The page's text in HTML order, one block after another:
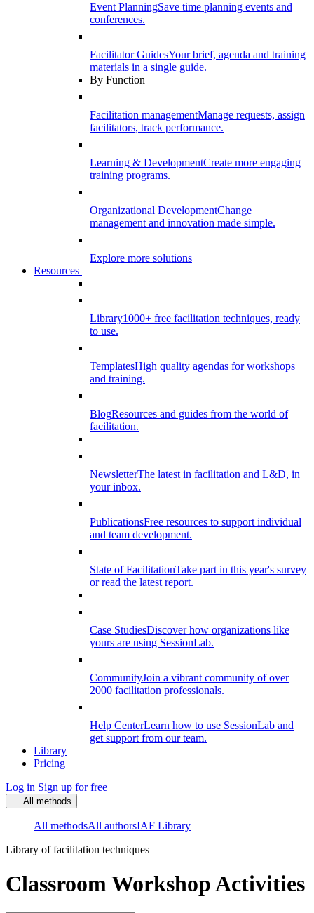
Event PlanningSave time planning events and
conferences.
Facilitator GuidesYour brief, agenda and training
materials in a single guide.
By Function
Facilitation managementManage requests, assign
facilitators, track performance.
Learning & DevelopmentCreate more engaging
training programs.
Organizational DevelopmentChange
management and innovation made simple.
Explore more solutions
Resources
Library1000+ free facilitation techniques, ready
to use.
TemplatesHigh quality agendas for workshops
and training.
BlogResources and guides from the world of
facilitation.
NewsletterThe latest in facilitation and L&D, in
your inbox.
PublicationsFree resources to support individual
and team development.
State of FacilitationTake part in this year's survey
or read the latest report.
Case StudiesDiscover how organizations like
yours are using SessionLab.
CommunityJoin a vibrant community of over
2000 facilitation professionals.
Help CenterLearn how to use SessionLab and
get support from our team.
Library
Pricing
Log in Sign up for free
All methods
All methodsAll authorsIAF Library
Library of facilitation techniques
Classroom Workshop Activities